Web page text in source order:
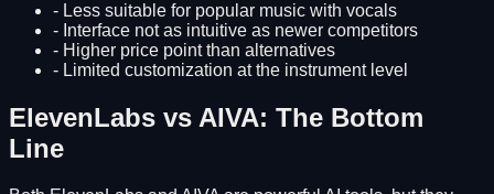
- Less suitable for popular music with vocals
- Interface not as intuitive as newer competitors
- Higher price point than alternatives
- Limited customization at the instrument level
ElevenLabs vs AIVA: The Bottom
Line